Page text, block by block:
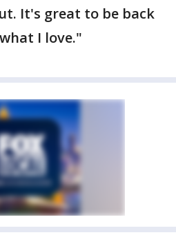
It's great to be back
I love."